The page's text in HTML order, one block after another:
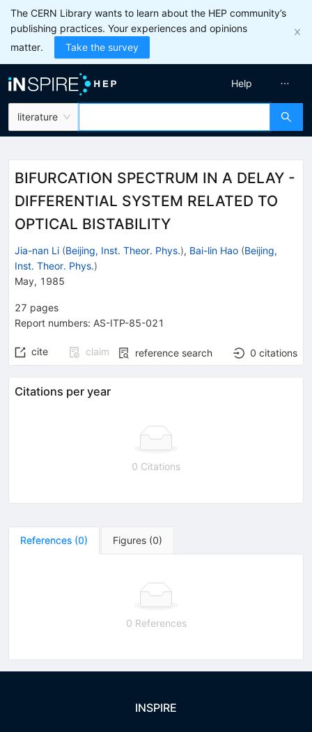
The CERN Library wants to learn about the HEP community’s
publishing practices. Your experiences and opinions
matter.
Take the survey
literature
Help
BIFURCATION SPECTRUM IN A DELAY -
DIFFERENTIAL SYSTEM RELATED TO
OPTICAL BISTABILITY
Jia-nan Li (Beijing, Inst. Theor. Phys.), Bai-lin Hao (Beijing,
Inst. Theor. Phys.)
May, 1985
27 pages
Report numbers: AS-ITP-85-021
cite claim reference search 0 citations
Citations per year
0 Citations
References (0) Figures (0)
0 References
INSPIRE